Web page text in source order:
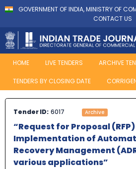
GOVERNMENT OF INDIA, MINISTRY OF
CONTACT US
HOME LIVE TENDERS ARCHIVE
TENDERS BY CLOSING DATE
Tender ID: 6017 Archive
“Request for Proposal
Implementation of
Recovery Management
various applications”